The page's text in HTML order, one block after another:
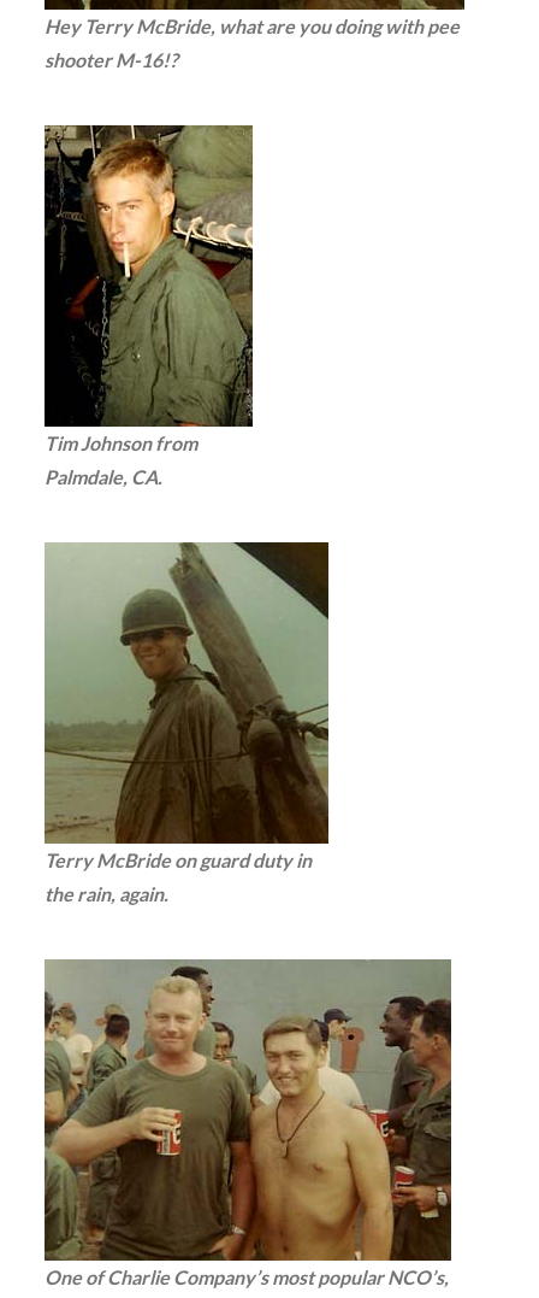
Hey Terry McBride, what are you doing with pee
shooter M-16!?
Tim Johnson from
Palmdale, CA.
Terry McBride on guard duty in
the rain, again.
One of Charlie Company’s most popular NCO’s,